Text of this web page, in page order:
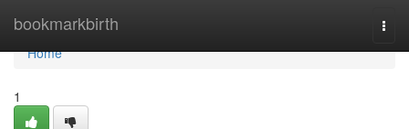
bookmarkbirth
Home
Home
1